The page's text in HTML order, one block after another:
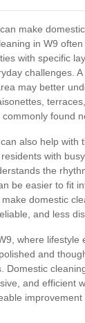
make
in W9
with specific
challenges.
may better
found
also help with
with
the
be easier to fit
domestic
and less
where lifestyle
and
Domestic
and efficient
improvement